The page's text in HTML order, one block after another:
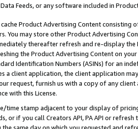
Data Feeds, or any software included in
Product Advertising Content
You may store other Product Advertising
thereafter refresh and re-display the
the Product Advertising Content on
Identification Numbers (ASINs) for an
a client application, the client application
request, furnish us with a copy of any
with this License.
time stamp adjacent to your display of
or if you call Creators API, PA API or
the same day on which you requested and